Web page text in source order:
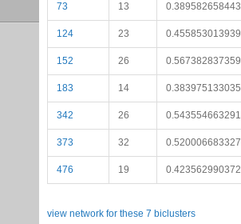
73 13 0.389582658443
124 23 0.455853013939
152 26 0.567382837359
183 14 0.383975133035
342 26 0.543554663291
373 32 0.520006683327
476 19 0.423562990372
view network for these 7 biclusters